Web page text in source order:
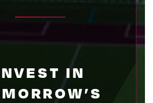
IN